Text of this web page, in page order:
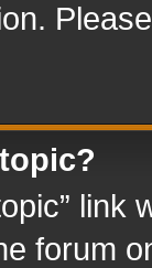
link
forum